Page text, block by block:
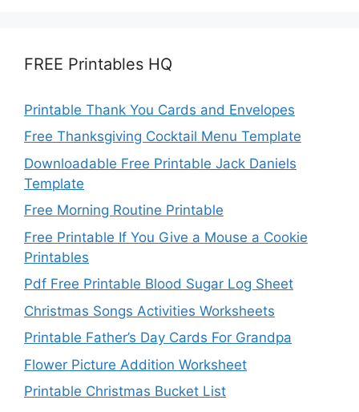
FREE Printables HQ
Printable Thank You Cards and Envelopes
Free Thanksgiving Cocktail Menu Template
Downloadable Free Printable Jack Daniels
Template
Free Morning Routine Printable
Free Printable If You Give a Mouse a Cookie
Printables
Pdf Free Printable Blood Sugar Log Sheet
Christmas Songs Activities Worksheets
Printable Father’s Day Cards For Grandpa
Flower Picture Addition Worksheet
Printable Christmas Bucket List